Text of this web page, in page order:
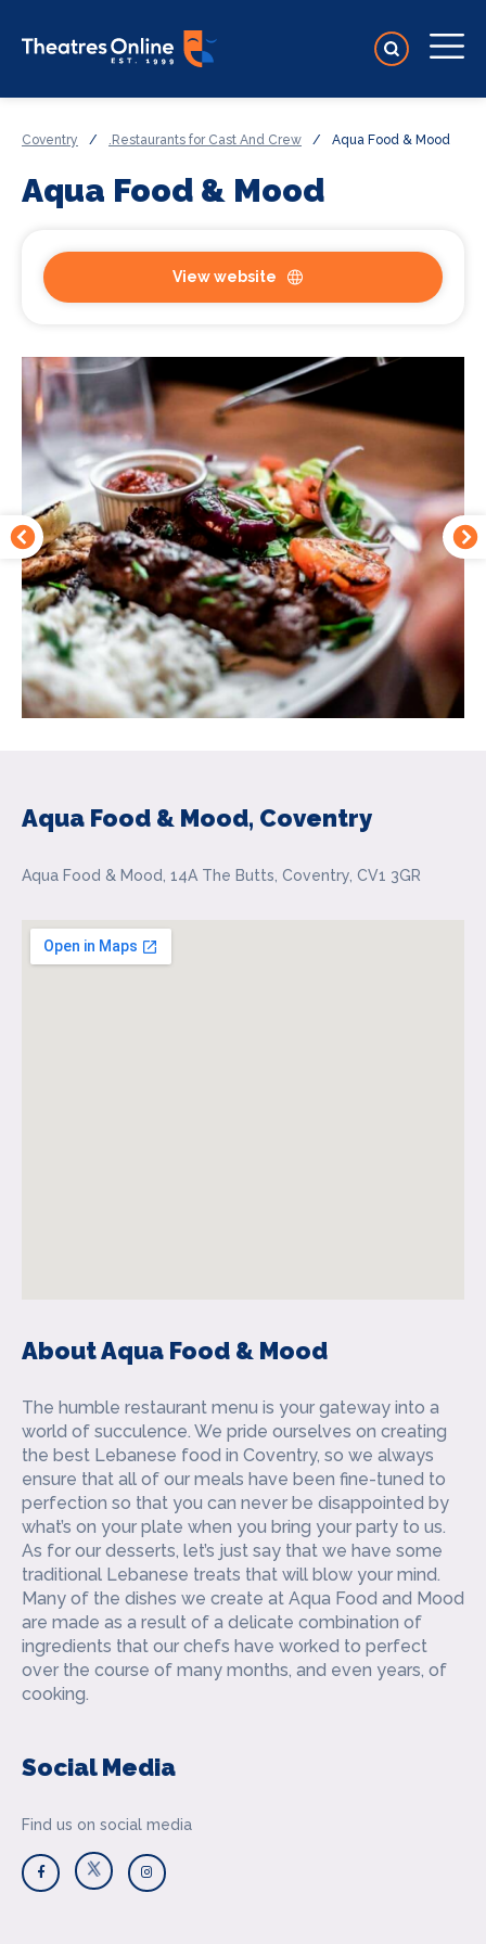
Coventry / .Restaurants for Cast And Crew / Aqua Food & Mood
Aqua Food & Mood
View website
Aqua Food & Mood, Coventry
Aqua Food & Mood, 14A The Butts, Coventry, CV1 3GR
About Aqua Food & Mood
The humble restaurant menu is your gateway into a
world of succulence. We pride ourselves on creating
the best Lebanese food in Coventry, so we always
ensure that all of our meals have been fine-tuned to
perfection so that you can never be disappointed by
what’s on your plate when you bring your party to us.
As for our desserts, let’s just say that we have some
traditional Lebanese treats that will blow your mind.
Many of the dishes we create at Aqua Food and Mood
are made as a result of a delicate combination of
ingredients that our chefs have worked to perfect
over the course of many months, and even years, of
cooking.
Social Media
Find us on social media